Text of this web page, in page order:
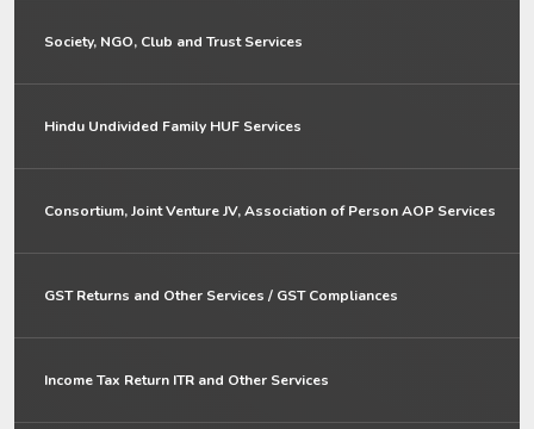
Society, NGO, Club and Trust Services
Hindu Undivided Family HUF Services
Consortium, Joint Venture JV, Association of Person AOP Services
GST Returns and Other Services / GST Compliances
Income Tax Return ITR and Other Services